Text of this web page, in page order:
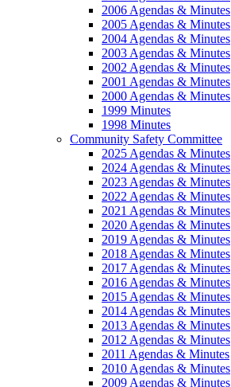
2006 Agendas & Minutes
2005 Agendas & Minutes
2004 Agendas & Minutes
2003 Agendas & Minutes
2002 Agendas & Minutes
2001 Agendas & Minutes
2000 Agendas & Minutes
1999 Minutes
1998 Minutes
Community Safety Committee
2025 Agendas & Minutes
2024 Agendas & Minutes
2023 Agendas & Minutes
2022 Agendas & Minutes
2021 Agendas & Minutes
2020 Agendas & Minutes
2019 Agendas & Minutes
2018 Agendas & Minutes
2017 Agendas & Minutes
2016 Agendas & Minutes
2015 Agendas & Minutes
2014 Agendas & Minutes
2013 Agendas & Minutes
2012 Agendas & Minutes
2011 Agendas & Minutes
2010 Agendas & Minutes
2009 Agendas & Minutes